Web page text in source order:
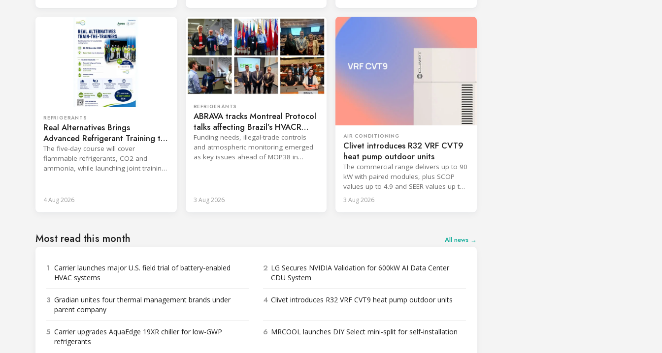
REFRIGERANTS
Real Alternatives Brings
Advanced Refrigerant Training to
Netherlands
The five-day course will cover
flammable refrigerants, CO2 and
ammonia, while launching joint training
4 Aug 2026
REFRIGERANTS
ABRAVA tracks Montreal Protocol
talks affecting Brazil’s HVACR
sector
Funding needs, illegal-trade controls
and atmospheric monitoring emerged
as key issues ahead of MOP38 in
3 Aug 2026
AIR CONDITIONING
Clivet introduces R32 VRF CVT9
heat pump outdoor units
The commercial range delivers up to 90
kW with paired modules, plus SCOP
values up to 4.9 and SEER values up to
8.6.
3 Aug 2026
Most read this month All news →
1 Carrier launches major U.S. field trial of battery-enabled
HVAC systems
2 LG Secures NVIDIA Validation for 600kW AI Data Center
CDU System
3 Gradian unites four thermal management brands under
parent company
4 Clivet introduces R32 VRF CVT9 heat pump outdoor units
5 Carrier upgrades AquaEdge 19XR chiller for low-GWP
refrigerants
6 MRCOOL launches DIY Select mini-split for self-installation